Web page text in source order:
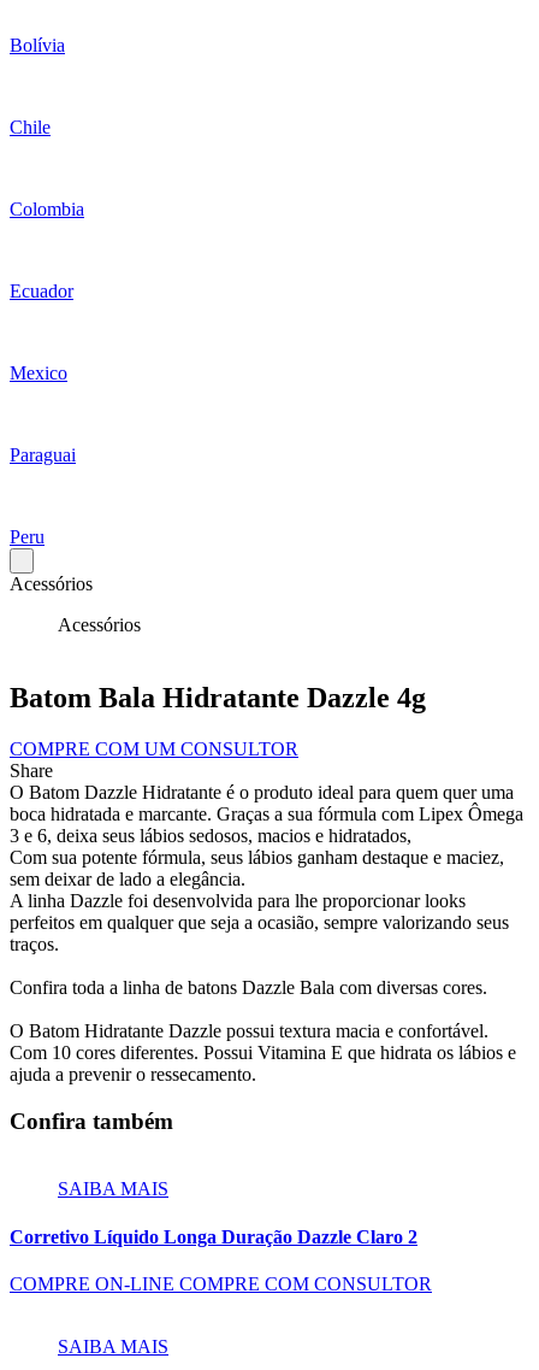
Bolívia
Chile
Colombia
Ecuador
Mexico
Paraguai
Peru
Acessórios
Acessórios
Batom Bala Hidratante Dazzle 4g
COMPRE COM UM CONSULTOR
Share
O Batom Dazzle Hidratante é o produto ideal para quem quer uma
boca hidratada e marcante. Graças a sua fórmula com Lipex Ômega
3 e 6, deixa seus lábios sedosos, macios e hidratados,
Com sua potente fórmula, seus lábios ganham destaque e maciez,
sem deixar de lado a elegância.
A linha Dazzle foi desenvolvida para lhe proporcionar looks
perfeitos em qualquer que seja a ocasião, sempre valorizando seus
traços.
Confira toda a linha de batons Dazzle Bala com diversas cores.
O Batom Hidratante Dazzle possui textura macia e confortável.
Com 10 cores diferentes. Possui Vitamina E que hidrata os lábios e
ajuda a prevenir o ressecamento.
Confira também
SAIBA MAIS
Corretivo Líquido Longa Duração Dazzle Claro 2
COMPRE ON-LINE COMPRE COM CONSULTOR
SAIBA MAIS